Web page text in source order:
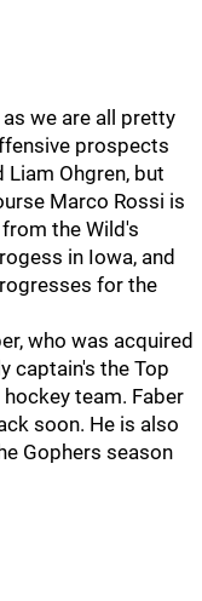
we are all pretty
prospects
Liam Ohgren, but
Marco Rossi is
the Wild's
in Iowa, and
for the
who was acquired
captain's the Top
team. Faber
soon. He is also
Gophers season